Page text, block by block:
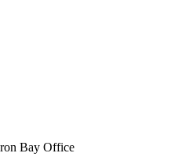
Bay Office